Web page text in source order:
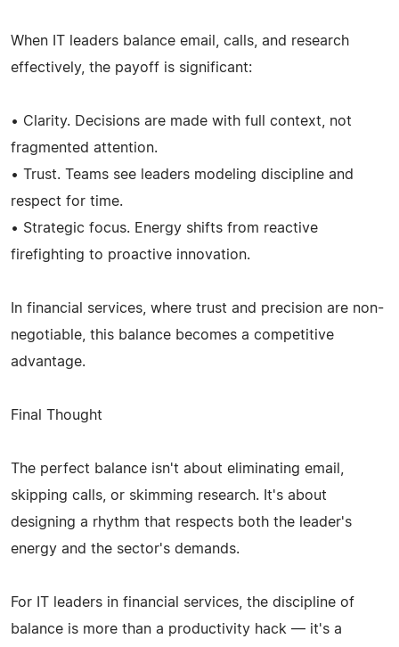
When IT leaders balance email, calls, and research
effectively, the payoff is significant:
• Clarity. Decisions are made with full context, not
fragmented attention.
• Trust. Teams see leaders modeling discipline and
respect for time.
• Strategic focus. Energy shifts from reactive
firefighting to proactive innovation.
In financial services, where trust and precision are non-
negotiable, this balance becomes a competitive
advantage.
Final Thought
The perfect balance isn't about eliminating email,
skipping calls, or skimming research. It's about
designing a rhythm that respects both the leader's
energy and the sector's demands.
For IT leaders in financial services, the discipline of
balance is more than a productivity hack — it's a